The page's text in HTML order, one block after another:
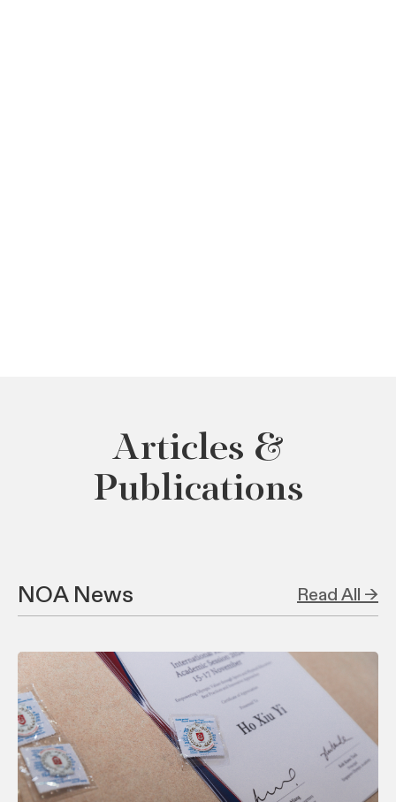
Articles &
Publications
NOA News Read All →